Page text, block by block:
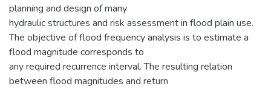
planning and design of many
hydraulic structures and risk assessment in flood plain use.
The objective of flood frequency analysis is to estimate a
flood magnitude corresponds to
any required recurrence interval. The resulting relation
between flood magnitudes and return